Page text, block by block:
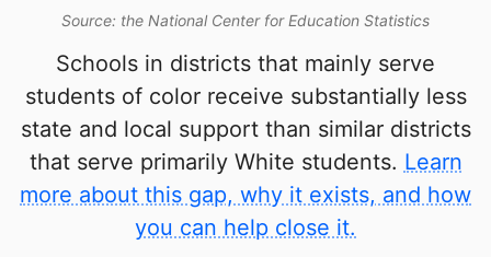
Source: the National Center for Education Statistics
Schools in districts that mainly serve
students of color receive substantially less
state and local support than similar districts
that serve primarily White students. Learn
more about this gap, why it exists, and how
you can help close it.